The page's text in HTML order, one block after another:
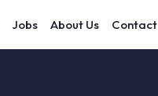
Jobs About Us Contact